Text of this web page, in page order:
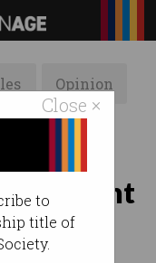
Close ×
to
title of
Opinion